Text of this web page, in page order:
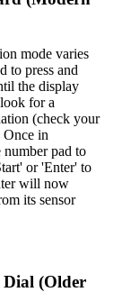
mode varies
to press and
the display
for a
(check your
Once in
number pad to
or 'Enter' to
will now
its sensor
Dial (Older